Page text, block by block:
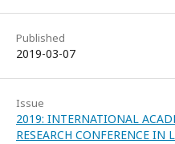
Published
2019-03-07
Issue
2019: INTERNATIONAL
RESEARCH CONFERENCE IN